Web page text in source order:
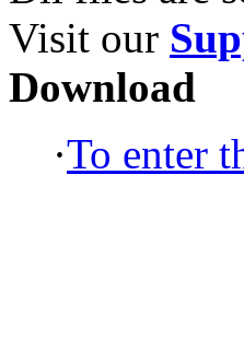
Visit our
Download
·To enter